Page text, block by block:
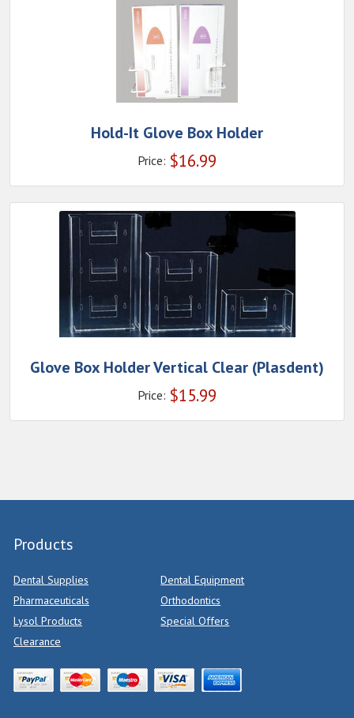
Hold-It Glove Box Holder
Price: $16.99
Glove Box Holder Vertical Clear (Plasdent)
Price: $15.99
Products
Dental Supplies
Dental Equipment
Pharmaceuticals
Orthodontics
Lysol Products
Special Offers
Clearance